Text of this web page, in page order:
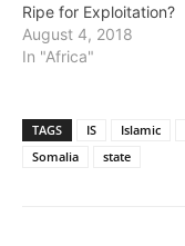
Ripe for Exploitation?
August 4, 2018
In "Africa"
TAGS IS Islamic
Somalia
state